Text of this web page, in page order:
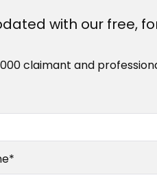
with our free,
claimant and
*